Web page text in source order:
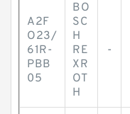
A2F
O23/
61R-
PBB
05
BO
SC
H
RE
XR
OT
H
-